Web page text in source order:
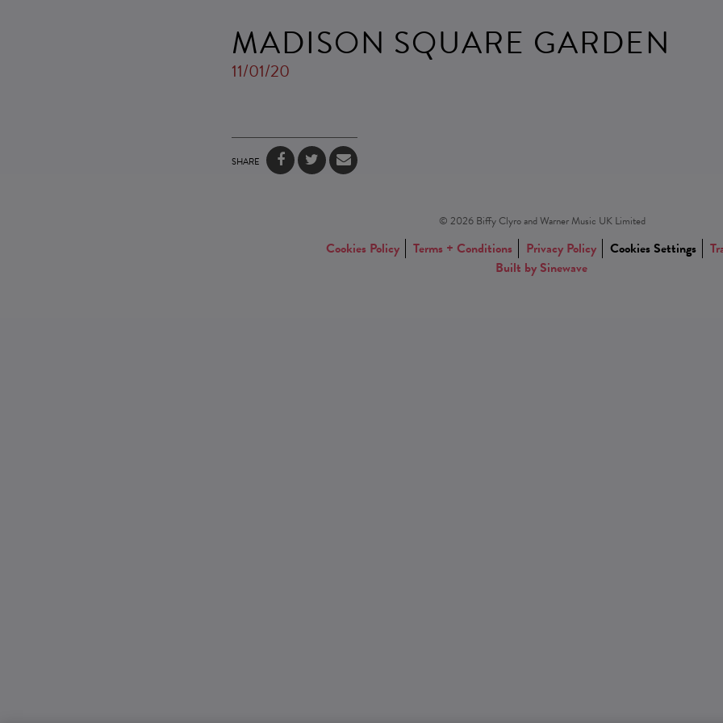
MADISON SQUARE GARDEN
11/01/20
SHARE
© 2026 Biffy Clyro and Warner Music UK Limited
Cookies Policy Terms + Conditions Privacy Policy Cookies Settings
Built by Sinewave